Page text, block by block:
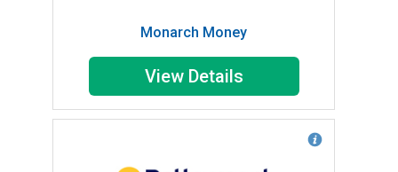
Monarch Money
View Details